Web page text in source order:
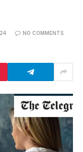
NO COMMENTS